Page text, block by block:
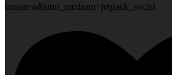
business&utm_medium=jetpack_social